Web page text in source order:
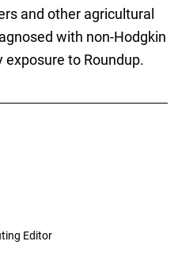
and other agricultural
with non-Hodgkin
to Roundup.
Editor